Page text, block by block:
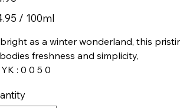
/ 100ml
as a winter wonderland, this
freshness and simplicity,
: 0 0 5 0